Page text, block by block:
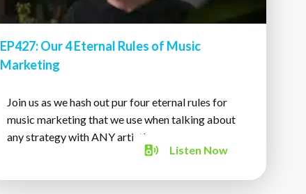
EP427: Our 4 Eternal Rules of Music
Marketing
Join us as we hash out pur four eternal rules for
music marketing that we use when talking about
any strategy with ANY artist!
Listen Now